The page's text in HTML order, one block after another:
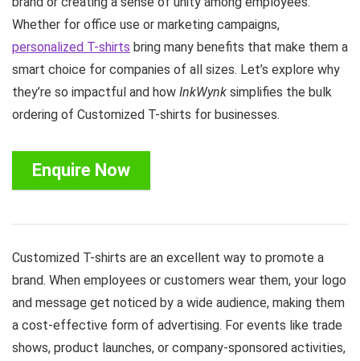
Whether for office use or marketing campaigns,
personalized T-shirts bring many benefits that make them a
smart choice for companies of all sizes. Let’s explore why
they’re so impactful and how InkWynk simplifies the bulk
ordering of Customized T-shirts for businesses.
Enquire Now
Customized T-shirts are an excellent way to promote a
brand. When employees or customers wear them, your logo
and message get noticed by a wide audience, making them
a cost-effective form of advertising. For events like trade
shows, product launches, or company-sponsored activities,